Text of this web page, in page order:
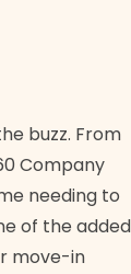
buzz. From
Company
needing to
of the added
move-in